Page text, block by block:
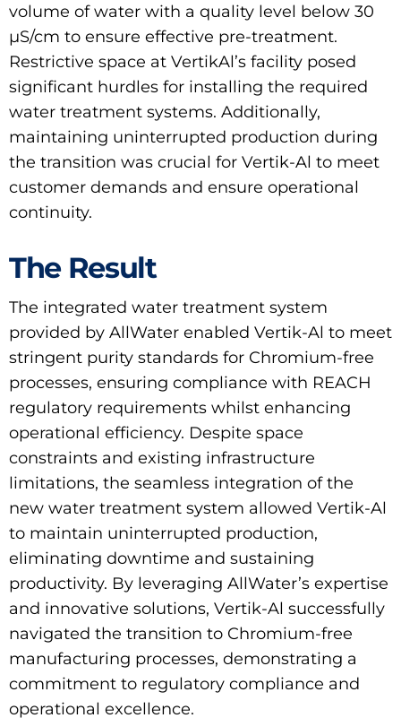
volume of water with a quality level below 30
μS/cm to ensure effective pre-treatment.
Restrictive space at VertikAl’s facility posed
significant hurdles for installing the required
water treatment systems. Additionally,
maintaining uninterrupted production during
the transition was crucial for Vertik-Al to meet
customer demands and ensure operational
continuity.
The Result
The integrated water treatment system
provided by AllWater enabled Vertik-Al to meet
stringent purity standards for Chromium-free
processes, ensuring compliance with REACH
regulatory requirements whilst enhancing
operational efficiency. Despite space
constraints and existing infrastructure
limitations, the seamless integration of the
new water treatment system allowed Vertik-Al
to maintain uninterrupted production,
eliminating downtime and sustaining
productivity. By leveraging AllWater’s expertise
and innovative solutions, Vertik-Al successfully
navigated the transition to Chromium-free
manufacturing processes, demonstrating a
commitment to regulatory compliance and
operational excellence.